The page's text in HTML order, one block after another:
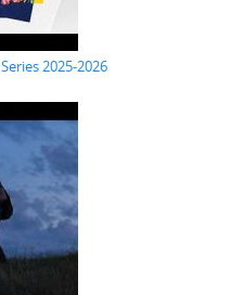
2025-2026